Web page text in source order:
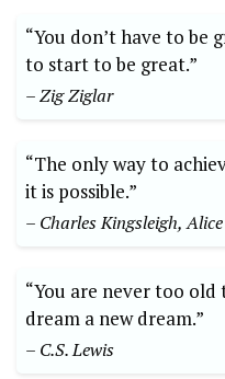
“You don’t have to be
to start to be great.”
– Zig Ziglar
“The only way to
it is possible.”
– Charles Kingsleigh,
“You are never too
dream a new dream.”
– C.S. Lewis